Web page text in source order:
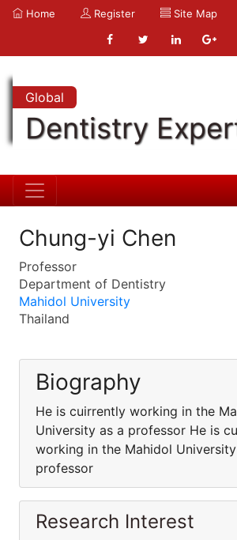
Home Register Site Map
Global
Dentistry
Chung-yi Chen
Professor
Department of Dentistry
Mahidol University
Thailand
Biography
He is cuirrently working in the
University as a professor He is
working in the Mahidol
professor
Research Interest